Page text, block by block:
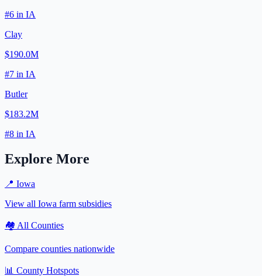
#6 in IA
Clay
$190.0M
#7 in IA
Butler
$183.2M
#8 in IA
Explore More
📍 Iowa
View all Iowa farm subsidies
🏘️ All Counties
Compare counties nationwide
📊 County Hotspots